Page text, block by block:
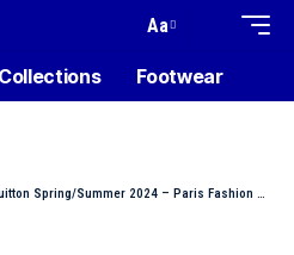
Aa
Collections Footwear
Spring/Summer 2024 – Paris Fashion Week